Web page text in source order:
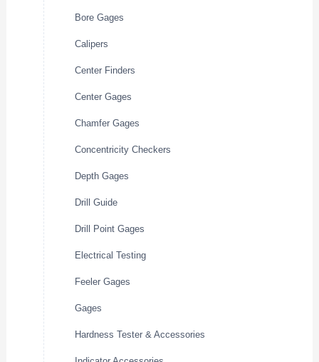
Bore Gages
Calipers
Center Finders
Center Gages
Chamfer Gages
Concentricity Checkers
Depth Gages
Drill Guide
Drill Point Gages
Electrical Testing
Feeler Gages
Gages
Hardness Tester & Accessories